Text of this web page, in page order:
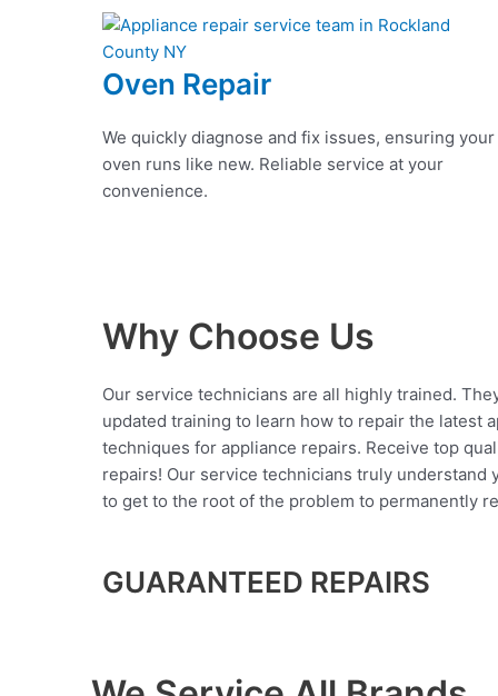
Oven Repair
We quickly diagnose and fix issues, ensuring your
oven runs like new. Reliable service at your
convenience.
Why Choose Us
Our service technicians are all highly trained.
updated training to learn how to repair the latest
techniques for appliance repairs. Receive top
repairs! Our service technicians truly understand
to get to the root of the problem to permanently
GUARANTEED REPAIRS